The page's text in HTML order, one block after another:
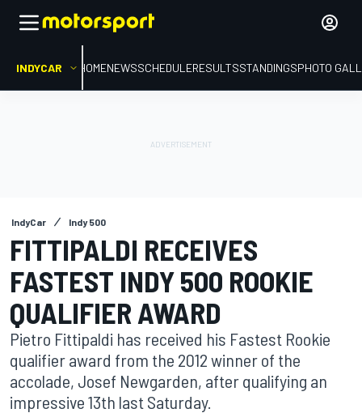
INDYCAR HOMENEWSSCHEDULERESULTSSTANDINGSPHOTO
IndyCar Indy 500
FITTIPALDI RECEIVES
FASTEST INDY 500 ROOKIE
QUALIFIER AWARD
Pietro Fittipaldi has received his Fastest Rookie
qualifier award from the 2012 winner of the
accolade, Josef Newgarden, after qualifying an
impressive 13th last Saturday.